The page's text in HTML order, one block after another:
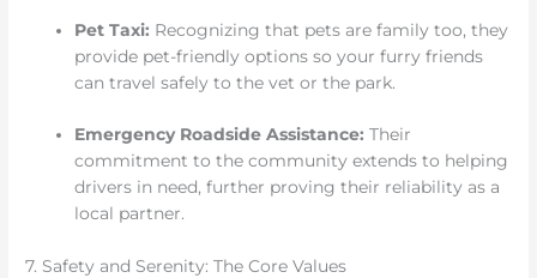
Pet Taxi: Recognizing that pets are family too, they
provide pet-friendly options so your furry friends
can travel safely to the vet or the park.
Emergency Roadside Assistance: Their
commitment to the community extends to helping
drivers in need, further proving their reliability as a
local partner.
7. Safety and Serenity: The Core Values